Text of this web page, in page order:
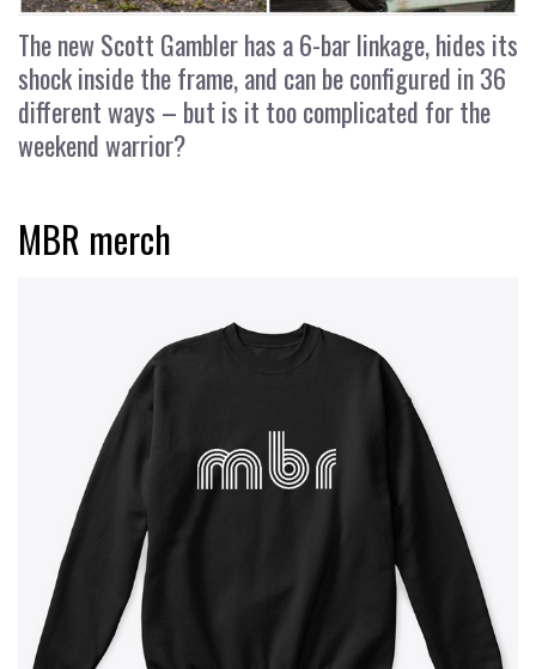
The new Scott Gambler has a 6-bar linkage, hides its
shock inside the frame, and can be configured in 36
different ways – but is it too complicated for the
weekend warrior?
MBR merch